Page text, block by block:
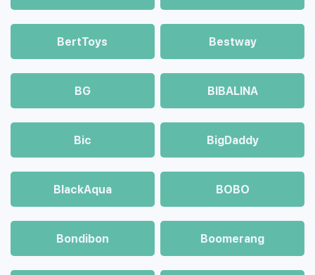
BertToys Bestway
BG BIBALINA
Bic BigDaddy
BlackAqua BOBO
Bondibon Boomerang